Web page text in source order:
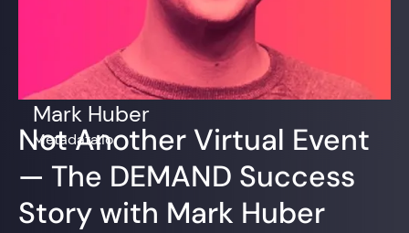
Mark Huber
Metadata.io
Not Another Virtual Event
— The DEMAND Success
Story with Mark Huber